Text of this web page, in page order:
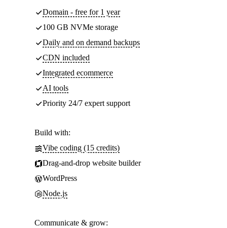
Domain - free for 1 year
100 GB NVMe storage
Daily and on demand backups
CDN included
Integrated ecommerce
AI tools
Priority 24/7 expert support
Build with:
Vibe coding (15 credits)
Drag-and-drop website builder
WordPress
Node.js
Communicate & grow: